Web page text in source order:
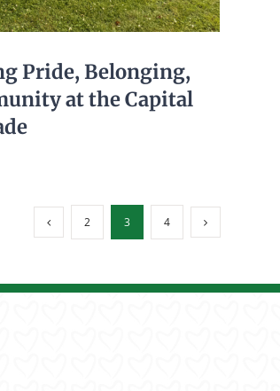
employment,
and the opportunity
Living Resources New York
Pride, Belonging,
at the Capital
2 3 4